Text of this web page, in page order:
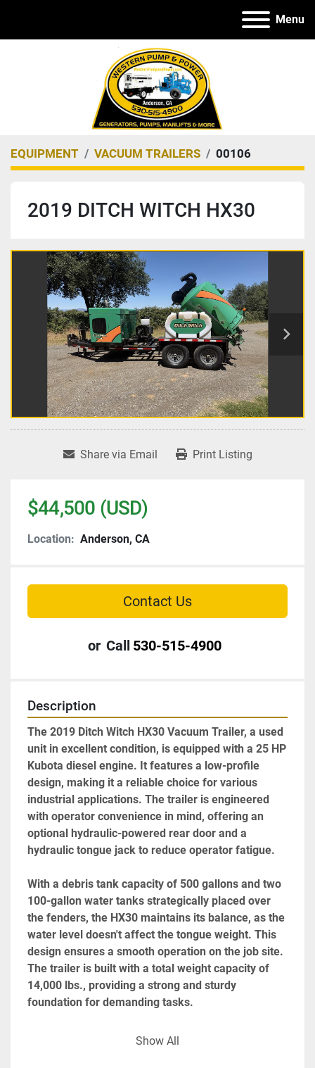
Menu
EQUIPMENT VACUUM TRAILERS 00106
2019 DITCH WITCH HX30
Share via Email Print Listing
$44,500 (USD)
Location: Anderson, CA
Contact Us
or Call 530-515-4900
Description
The 2019 Ditch Witch HX30 Vacuum Trailer, a used
unit in excellent condition, is equipped with a 25 HP
Kubota diesel engine. It features a low-profile
design, making it a reliable choice for various
industrial applications. The trailer is engineered
with operator convenience in mind, offering an
optional hydraulic-powered rear door and a
hydraulic tongue jack to reduce operator fatigue.
With a debris tank capacity of 500 gallons and two
100-gallon water tanks strategically placed over
the fenders, the HX30 maintains its balance, as the
water level doesn't affect the tongue weight. This
design ensures a smooth operation on the job site.
The trailer is built with a total weight capacity of
14,000 lbs., providing a strong and sturdy
foundation for demanding tasks.
This unit has clocked 1,149 operational hours and
Show All